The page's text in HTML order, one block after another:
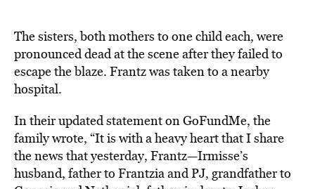
The sisters, both mothers to one child each, were
pronounced dead at the scene after they failed to
escape the blaze. Frantz was taken to a nearby
hospital.
In their updated statement on GoFundMe, the
family wrote, “It is with a heavy heart that I share
the news that yesterday, Frantz—Irmisse’s
husband, father to Frantzia and PJ, grandfather to